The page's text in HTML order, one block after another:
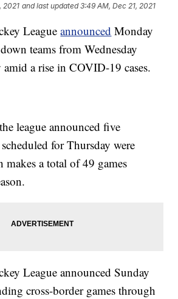
2021 and last updated 3:49 AM, Dec 21, 2021
Leagueannounced Monday
teams from Wednesday
a rise in COVID-19 cases.
league announced five
for Thursday were
makes a total of 49 games
League announced Sunday
cross-border games through